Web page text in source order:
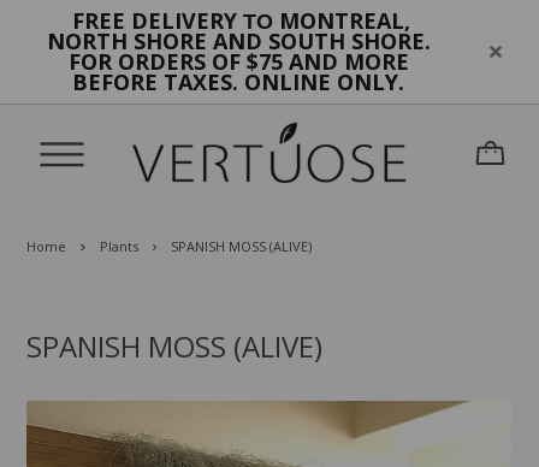
FREE DELIVERY TO MONTREAL,
NORTH SHORE AND SOUTH SHORE.
FOR ORDERS OF $75 AND MORE
BEFORE TAXES. ONLINE ONLY.
Home Plants SPANISH MOSS (ALIVE)
SPANISH MOSS (ALIVE)